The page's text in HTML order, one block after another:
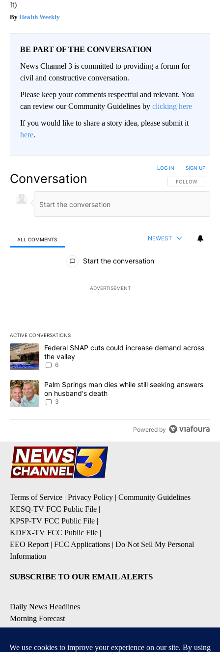
It)
Health Weekly
BE PART OF THE CONVERSATION
News Channel 3 is committed to providing a forum for
civil and constructive conversation.
Please keep your comments respectful and relevant. You
can review our Community Guidelines by clicking here
If you would like to share a story idea, please submit it
here.
Conversation FOLLOW THIS
FOLLOW
LOG IN SIGN UP
ALL COMMENTS NEWEST
All Comments
Start the conversation
ADVERTISEMENT
ACTIVE CONVERSATIONS
The following is a list of the most commented articles in the last
A trending article titled "Federal SNAP cuts could increase
Federal SNAP cuts could increase demand across
the valley
6
A trending article titled "Palm Springs man dies while still
Palm Springs man dies while still seeking answers
on husband's death
3
Powered by
Terms of Service | Privacy Policy | Community Guidelines
KESQ-TV FCC Public File |
KPSP-TV FCC Public File |
KDFX-TV FCC Public File |
EEO Report | FCC Applications | Do Not Sell My Personal
Information
SUBSCRIBE TO OUR EMAIL ALERTS
Daily News Headlines
Morning Forecast
Breaking News